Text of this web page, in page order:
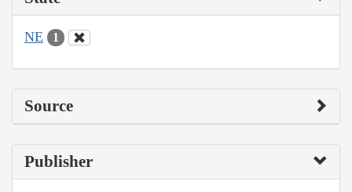
NE 1
Source
Publisher